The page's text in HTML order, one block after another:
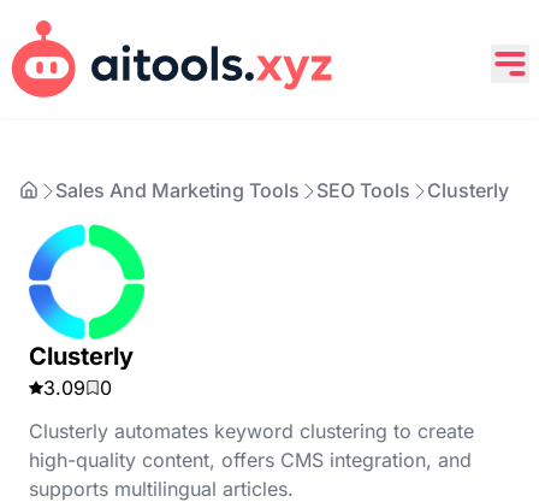
Sales And Marketing Tools SEO Tools Clusterly
Clusterly
3.09
0
Clusterly automates keyword clustering to create
high-quality content, offers CMS integration, and
supports multilingual articles.